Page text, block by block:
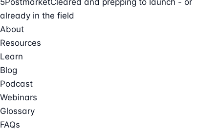
already in the field
About
Resources
Learn
Blog
Podcast
Webinars
Glossary
FAQs